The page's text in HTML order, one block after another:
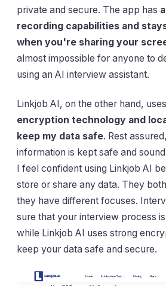
private and secure. The app has
recording capabilities and
when you're sharing your
almost impossible for anyone to
using an AI interview assistant.
Linkjob AI, on the other hand, uses
encryption technology and
keep my data safe. Rest
information is kept safe and
I feel confident using Linkjob AI
store or share any data. They
they have different focuses.
sure that your interview process
while Linkjob AI uses strong
keep your data safe and secure.